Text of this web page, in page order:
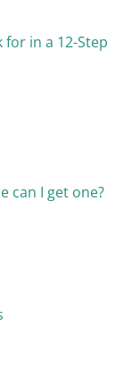
in a 12-Step
can I get one?